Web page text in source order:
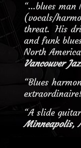
“…blues man
(vocals/
threat. His
and funk
North
Vancouver
“Blues
“A slide
Minneapolis,